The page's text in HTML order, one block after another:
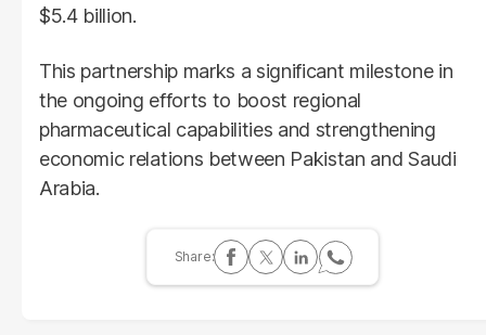
$5.4 billion.
This partnership marks a significant milestone in
the ongoing efforts to boost regional
pharmaceutical capabilities and strengthening
economic relations between Pakistan and Saudi
Arabia.